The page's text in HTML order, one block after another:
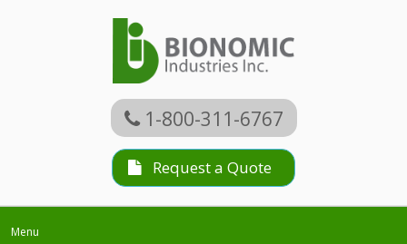
1-800-311-6767
Request a Quote
Toggle
Menu